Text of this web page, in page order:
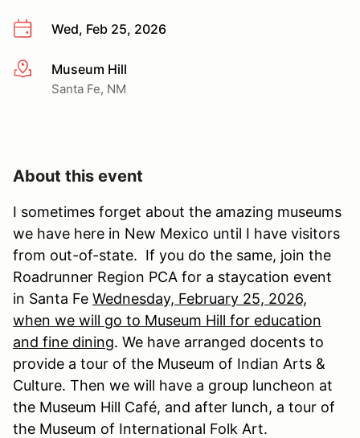
Wed, Feb 25, 2026
More infoMuseum Hill
Santa Fe, NM
About this event
I sometimes forget about the amazing museums
we have here in New Mexico until I have visitors
from out-of-state. If you do the same, join the
Roadrunner Region PCA for a staycation event
in Santa Fe Wednesday, February 25, 2026,
when we will go to Museum Hill for education
and fine dining. We have arranged docents to
provide a tour of the Museum of Indian Arts &
Culture. Then we will have a group luncheon at
the Museum Hill Café, and after lunch, a tour of
the Museum of International Folk Art.